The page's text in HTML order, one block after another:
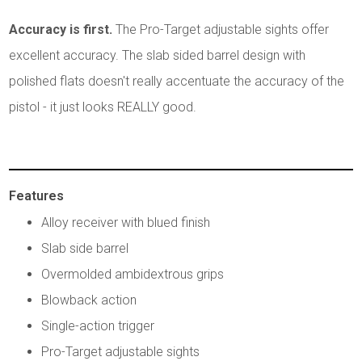
Accuracy is first. The Pro-Target adjustable sights offer
excellent accuracy. The slab sided barrel design with
polished flats doesn't really accentuate the accuracy of the
pistol - it just looks REALLY good.
Features
Alloy receiver with blued finish
Slab side barrel
Overmolded ambidextrous grips
Blowback action
Single-action trigger
Pro-Target adjustable sights